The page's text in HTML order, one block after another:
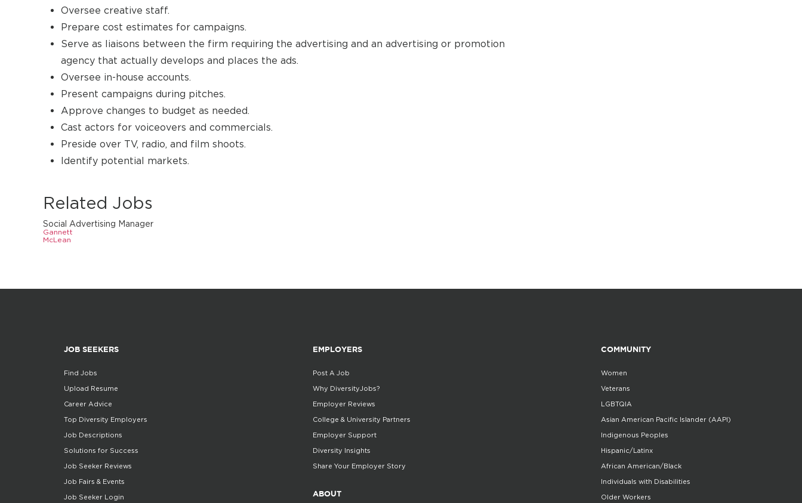
Oversee creative staff.
Prepare cost estimates for campaigns.
Serve as liaisons between the firm requiring the advertising and an advertising or promotion
agency that actually develops and places the ads.
Oversee in-house accounts.
Present campaigns during pitches.
Approve changes to budget as needed.
Cast actors for voiceovers and commercials.
Preside over TV, radio, and film shoots.
Identify potential markets.
Related Jobs
Social Advertising Manager
Gannett
McLean
JOB SEEKERS
Find Jobs
Upload Resume
Career Advice
Top Diversity Employers
Job Descriptions
Solutions for Success
Job Seeker Reviews
Job Fairs & Events
Job Seeker Login
EMPLOYERS
Post A Job
Why DiversityJobs?
Employer Reviews
College & University Partners
Employer Support
Diversity Insights
Share Your Employer Story
ABOUT
COMMUNITY
Women
Veterans
LGBTQIA
Asian American Pacific Islander (AAPI)
Indigenous Peoples
Hispanic/Latinx
African American/Black
Individuals with Disabilities
Older Workers